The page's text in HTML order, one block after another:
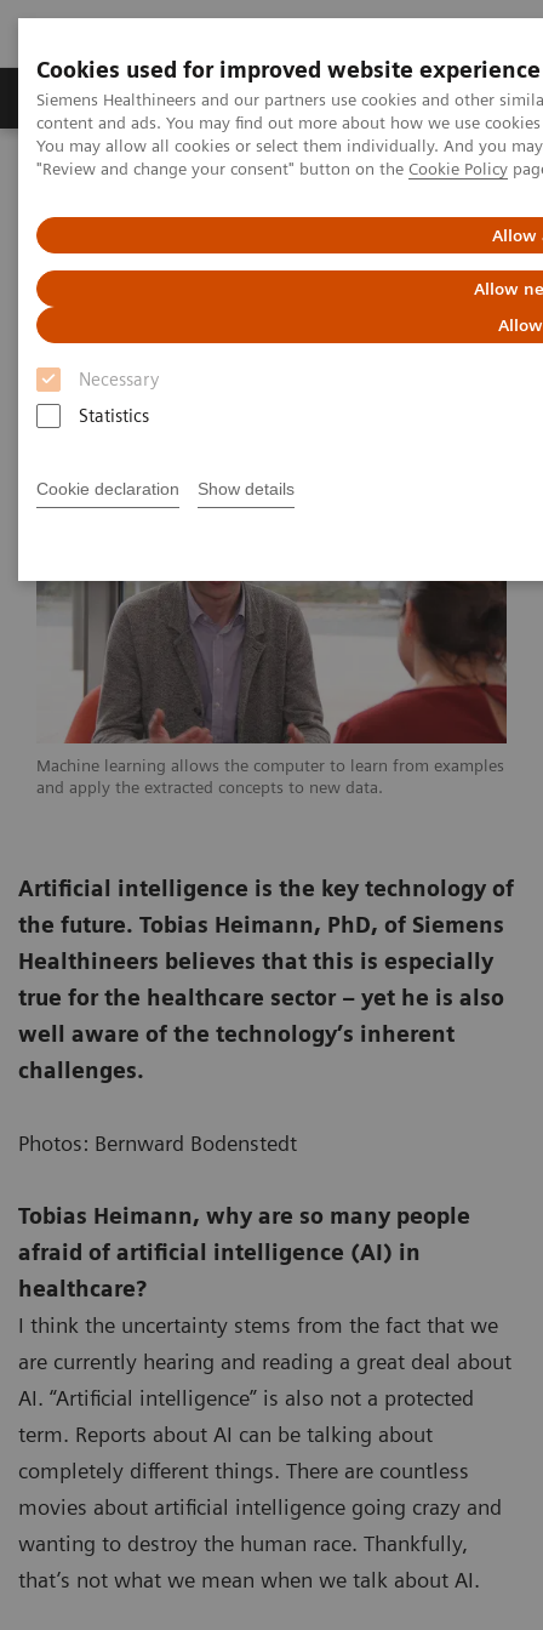
Cookies used for improved website experience
Siemens Healthineers and our partners use cookies and other
content and ads. You may find out more about how we use
You may allow all cookies or select them individually. And you
"Review and change your consent" button on the Cookie Policy
Allow
Allow
Necessary
Statistics
Cookie declaration Show details
Products & Services Clinical Fields
Home News & Stories “AI has to inspire trust.”
“AI has to inspire trust.”
By Rebecca Murr and Doris Pischitz
Machine learning allows the computer to learn from examples
and apply the extracted concepts to new data.
Artificial intelligence is the key technology of
the future. Tobias Heimann, PhD, of Siemens
Healthineers believes that this is especially
true for the healthcare sector – yet he is also
well aware of the technology’s inherent
challenges.
Photos: Bernward Bodenstedt
Tobias Heimann, why are so many people
afraid of artificial intelligence (AI) in
healthcare?
I think the uncertainty stems from the fact that we
are currently hearing and reading a great deal about
AI. “Artificial intelligence” is also not a protected
term. Reports about AI can be talking about
completely different things. There are countless
movies about artificial intelligence going crazy and
wanting to destroy the human race. Thankfully,
that’s not what we mean when we talk about AI.